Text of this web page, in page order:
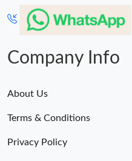
Company Info
About Us
Terms & Conditions
Privacy Policy